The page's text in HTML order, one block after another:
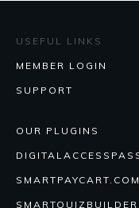
USEFUL LINKS
MEMBER LOGIN
SUPPORT
OUR PLUGINS
SMARTPAYCART.COM